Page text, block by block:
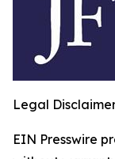
Legal
EIN Presswire